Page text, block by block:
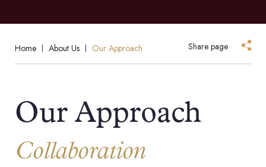
Home About Us Our Approach Share page
Our Approach
Collaboration